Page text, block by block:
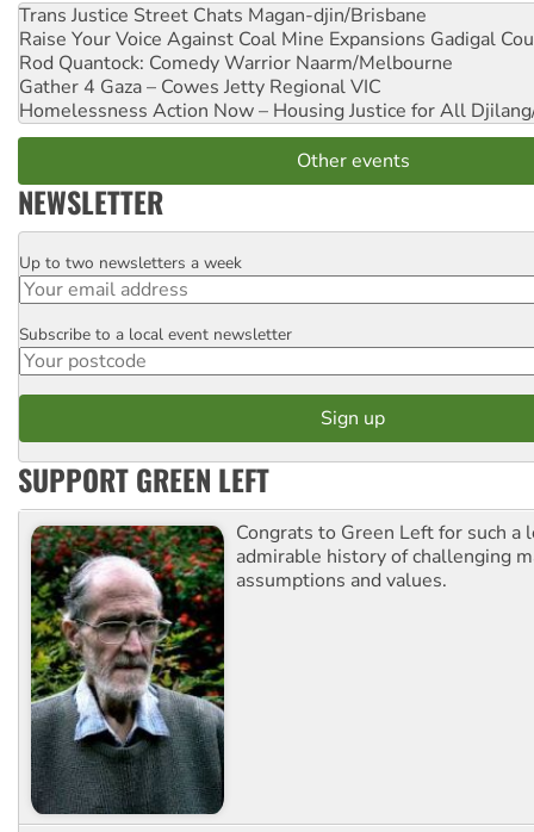
Trans Justice Street Chats Magan-djin/Brisbane
Raise Your Voice Against Coal Mine Expansions Gadigal
Rod Quantock: Comedy Warrior Naarm/Melbourne
Gather 4 Gaza – Cowes Jetty Regional VIC
Homelessness Action Now – Housing Justice for All
Other events
NEWSLETTER
Email
Up to two newsletters a week
Postcode
Subscribe to a local event newsletter
SUPPORT GREEN LEFT
Congrats to Green Left for such a
admirable history of challenging
assumptions and values.